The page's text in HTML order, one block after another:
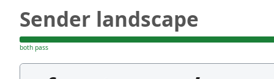
Sender landscape
both pass